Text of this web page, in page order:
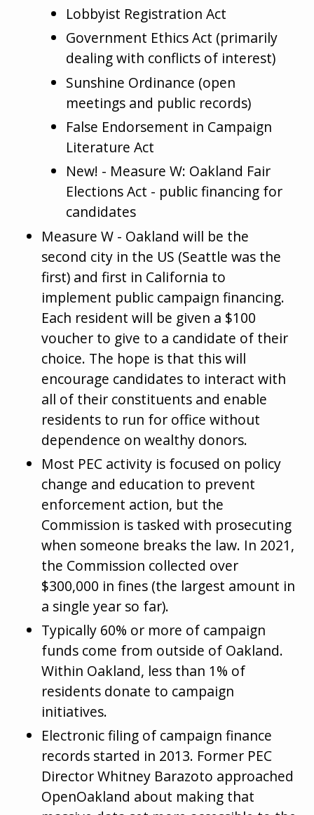
Lobbyist Registration Act
Government Ethics Act (primarily
dealing with conflicts of interest)
Sunshine Ordinance (open
meetings and public records)
False Endorsement in Campaign
Literature Act
New! - Measure W: Oakland Fair
Elections Act - public financing for
candidates
Measure W - Oakland will be the
second city in the US (Seattle was the
first) and first in California to
implement public campaign financing.
Each resident will be given a $100
voucher to give to a candidate of their
choice. The hope is that this will
encourage candidates to interact with
all of their constituents and enable
residents to run for office without
dependence on wealthy donors.
Most PEC activity is focused on policy
change and education to prevent
enforcement action, but the
Commission is tasked with prosecuting
when someone breaks the law. In 2021,
the Commission collected over
$300,000 in fines (the largest amount in
a single year so far).
Typically 60% or more of campaign
funds come from outside of Oakland.
Within Oakland, less than 1% of
residents donate to campaign
initiatives.
Electronic filing of campaign finance
records started in 2013. Former PEC
Director Whitney Barazoto approached
OpenOakland about making that